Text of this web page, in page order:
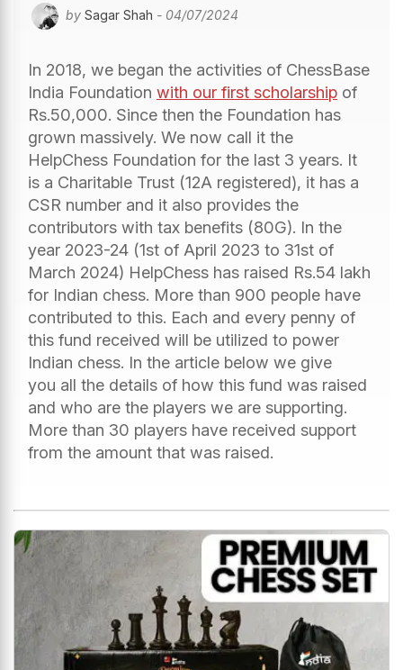
by Sagar Shah - 04/07/2024
In 2018, we began the activities of ChessBase
India Foundation with our first scholarship of
Rs.50,000. Since then the Foundation has
grown massively. We now call it the
HelpChess Foundation for the last 3 years. It
is a Charitable Trust (12A registered), it has a
CSR number and it also provides the
contributors with tax benefits (80G). In the
year 2023-24 (1st of April 2023 to 31st of
March 2024) HelpChess has raised Rs.54 lakh
for Indian chess. More than 900 people have
contributed to this. Each and every penny of
this fund received will be utilized to power
Indian chess. In the article below we give
you all the details of how this fund was raised
and who are the players we are supporting.
More than 30 players have received support
from the amount that was raised.